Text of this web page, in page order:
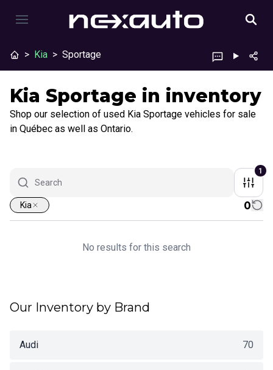
> Kia > Sportage
Kia Sportage in inventory
Shop our selection of used Kia Sportage vehicles for sale
in Québec as well as Ontario.
1
Kia 0
No results for this search
Our Inventory by Brand
Audi 70